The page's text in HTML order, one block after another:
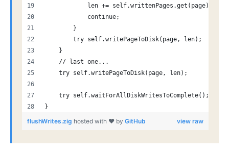
len += self.writtenPages.get(page)
            continue;
        }
        try self.writePageToDisk(page, len);
    }
    // last one...
    try self.writePageToDisk(page, len);
    try self.waitForAllDiskWritesToComplete();
}
view raw
flushWrites.zig hosted with ❤ by GitHub